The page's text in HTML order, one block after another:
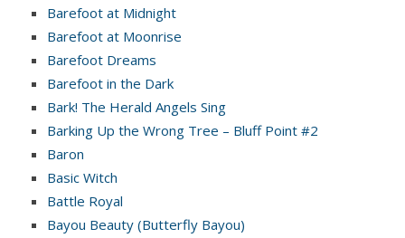
Barefoot at Midnight
Barefoot at Moonrise
Barefoot Dreams
Barefoot in the Dark
Bark! The Herald Angels Sing
Barking Up the Wrong Tree – Bluff Point #2
Baron
Basic Witch
Battle Royal
Bayou Beauty (Butterfly Bayou)